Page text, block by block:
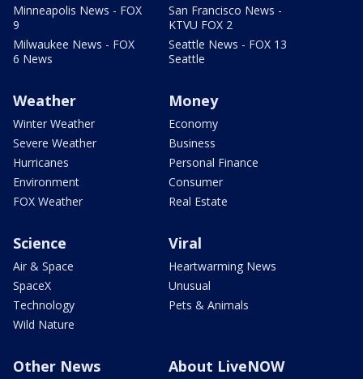
Minneapolis News - FOX
9
Milwaukee News - FOX
6 News
San Francisco News -
KTVU FOX 2
Seattle News - FOX 13
Seattle
Weather
Winter Weather
Severe Weather
Hurricanes
Environment
FOX Weather
Money
Economy
Business
Personal Finance
Consumer
Real Estate
Science
Air & Space
SpaceX
Technology
Wild Nature
Viral
Heartwarming News
Unusual
Pets & Animals
Other News About LiveNOW